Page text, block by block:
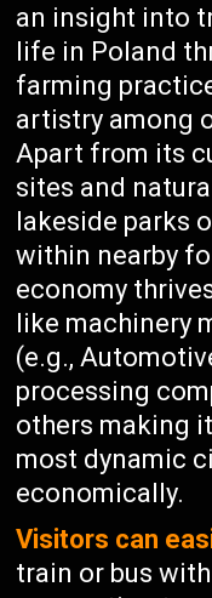
an insight into
life in Poland
farming
artistry among
Apart from its
sites and
lakeside parks
within nearby
economy
like machinery
(e.g.,
processing
others making
most dynamic
economically.
Visitors can
train or bus